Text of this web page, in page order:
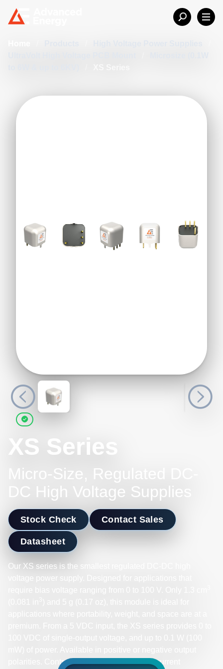
XS Series
Micro-Size, Regulated DC-
DC High Voltage Supplies
Stock Check Contact Sales
Datasheet
Our XS series is the smallest regulated DC-DC high
voltage power supply. Designed for applications that
polarities. Control voltage output with overcurrent